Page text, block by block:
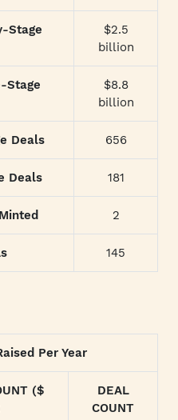
Stage
$2.5
billion
Stage
$8.8
billion
Deals 656
Deals 181
2
145
Per Year
($
DEAL
COUNT